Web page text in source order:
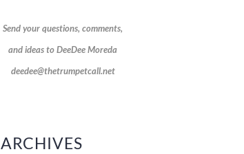
Send your questions, comments,
and ideas to DeeDee Moreda
deedee@thetrumpetcall.net
ARCHIVES